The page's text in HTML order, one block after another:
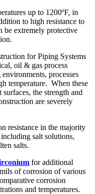
up to 1200ºF, in
to high resistance to
be extremely protective
for Piping Systems
oil & gas process
processes
temperature. When these
the strength and
are severely
resistance in the majority
salt solutions,
salts.
for additional
of corrosion of various
corrosion
and temperatures.